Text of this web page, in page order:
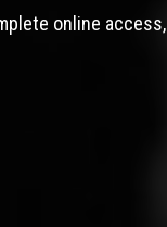
online access,